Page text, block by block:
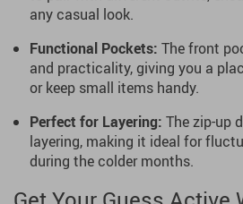
any casual look.
Functional Pockets: The front
and practicality, giving you a
or keep small items handy.
Perfect for Layering: The zip-up
layering, making it ideal for
during the colder months.